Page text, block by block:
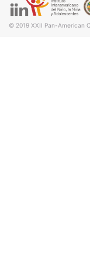
© 2019 XXII Pan-American